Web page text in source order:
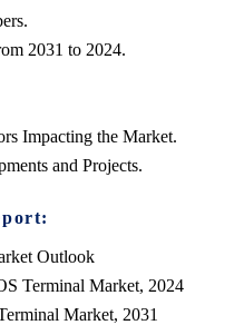
2031 to 2024.
Impacting the Market.
and Projects.
Outlook
Terminal Market, 2024
Market, 2031